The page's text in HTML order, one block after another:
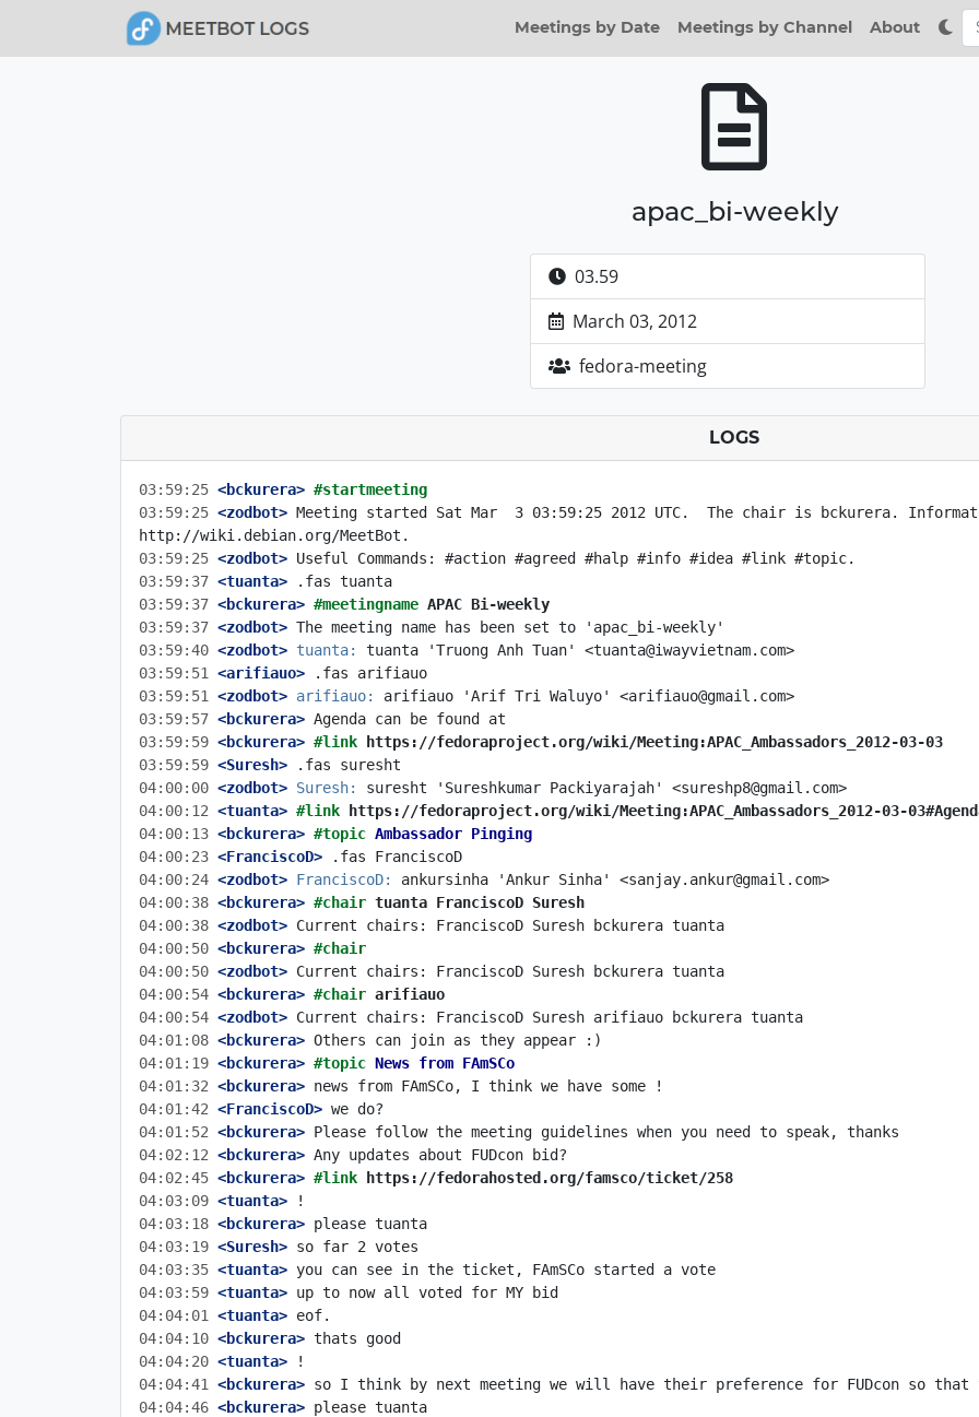
Meetings by Date Meetings by Channel About
apac_bi-weekly
03.59
March 03, 2012
fedora-meeting
LOGS
03:59:25 <bckurera> #startmeeting
03:59:25 <zodbot> Meeting started Sat Mar  3 03:59:25 2012 UTC.  The chair is bckurera.
03:59:25 <zodbot>
03:59:37 <tuanta>
03:59:37 <bckurera> #meetingname APAC Bi-weekly
03:59:37 <zodbot>
03:59:40 <zodbot> tuanta:
03:59:51
<arifiauo>
03:59:51
<zodbot> arifiauo:
03:59:57 <bckurera>
03:59:59 <bckurera> #link
https://fedoraproject.org/wiki/Meeting:APAC_Ambassadors_2012-03-03
03:59:59 <Suresh>
04:00:00 <zodbot> Suresh:
04:00:12 <tuanta> #link
https://fedoraproject.org/wiki/Meeting:APAC_Ambassadors_2012-03-
04:00:13 <bckurera> #topic Ambassador Pinging
04:00:23 <FranciscoD>
04:00:24 <zodbot> FranciscoD:
04:00:38 <bckurera> #chair tuanta FranciscoD Suresh
04:00:38 <zodbot>
04:00:50 <bckurera> #chair
04:00:50 <zodbot>
04:00:54 <bckurera> #chair arifiauo
04:00:54 <zodbot>
04:01:08 <bckurera>
04:01:19 <bckurera> #topic News from FAmSCo
04:01:32 <bckurera>
04:01:42 <FranciscoD>
04:01:52 <bckurera>
04:02:12 <bckurera>
04:02:45 <bckurera> #link
https://fedorahosted.org/famsco/ticket/258
04:03:09 <tuanta>
04:03:18 <bckurera>
04:03:19 <Suresh>
04:03:35 <tuanta>
04:03:59 <tuanta>
04:04:01
<tuanta>
04:04:10 <bckurera>
04:04:20 <tuanta>
04:04:41
<bckurera>
04:04:46 <bckurera>